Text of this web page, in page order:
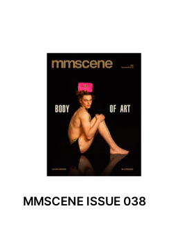
MMSCENE ISSUE 038